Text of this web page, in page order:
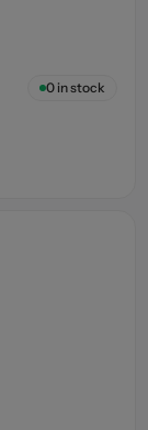
0in stock